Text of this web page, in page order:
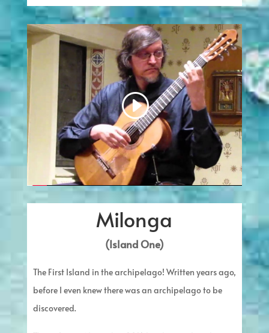
Milonga
(Island One)
The First Island in the archipelago! Written years ago,
before I even knew there was an archipelago to be
discovered.